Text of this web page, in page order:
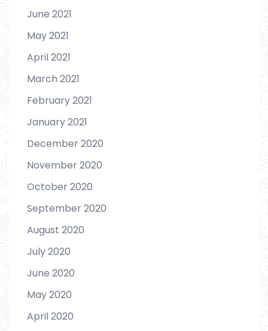
June 2021
May 2021
April 2021
March 2021
February 2021
January 2021
December 2020
November 2020
October 2020
September 2020
August 2020
July 2020
June 2020
May 2020
April 2020